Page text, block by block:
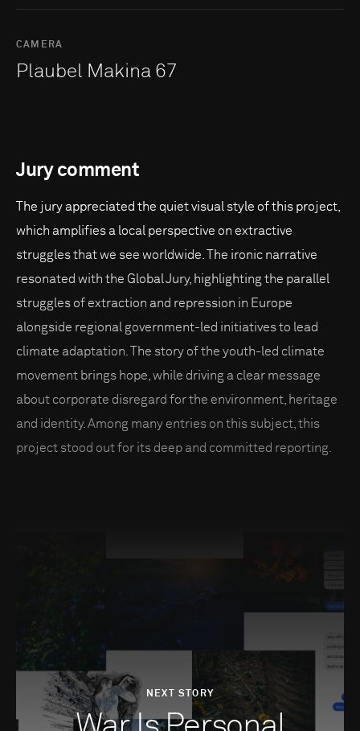
CAMERA
Plaubel Makina 67
Jury comment
The jury appreciated the quiet visual style of this project,
which amplifies a local perspective on extractive
struggles that we see worldwide. The ironic narrative
resonated with the Global Jury, highlighting the parallel
struggles of extraction and repression in Europe
alongside regional government-led initiatives to lead
climate adaptation. The story of the youth-led climate
movement brings hope, while driving a clear message
about corporate disregard for the environment, heritage
and identity. Among many entries on this subject, this
project stood out for its deep and committed reporting.
NEXT STORY